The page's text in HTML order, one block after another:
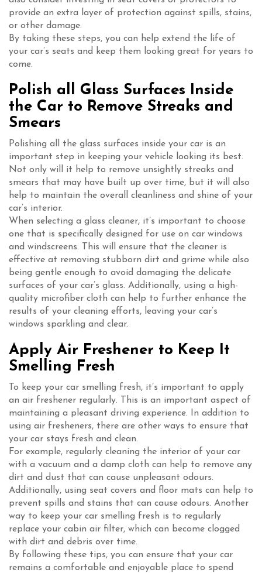
provide an extra layer of protection against spills, stains,
or other damage.
By taking these steps, you can help extend the life of
your car’s seats and keep them looking great for years to
come.
Polish all Glass Surfaces Inside
the Car to Remove Streaks and
Smears
Polishing all the glass surfaces inside your car is an
important step in keeping your vehicle looking its best.
Not only will it help to remove unsightly streaks and
smears that may have built up over time, but it will also
help to maintain the overall cleanliness and shine of your
car’s interior.
When selecting a glass cleaner, it’s important to choose
one that is specifically designed for use on car windows
and windscreens. This will ensure that the cleaner is
effective at removing stubborn dirt and grime while also
being gentle enough to avoid damaging the delicate
surfaces of your car’s glass. Additionally, using a high-
quality microfiber cloth can help to further enhance the
results of your cleaning efforts, leaving your car’s
windows sparkling and clear.
Apply Air Freshener to Keep It
Smelling Fresh
To keep your car smelling fresh, it’s important to apply
an air freshener regularly. This is an important aspect of
maintaining a pleasant driving experience. In addition to
using air fresheners, there are other ways to ensure that
your car stays fresh and clean.
For example, regularly cleaning the interior of your car
with a vacuum and a damp cloth can help to remove any
dirt and dust that can cause unpleasant odours.
Additionally, using seat covers and floor mats can help to
prevent spills and stains that can cause odours. Another
way to keep your car smelling fresh is to regularly
replace your cabin air filter, which can become clogged
with dirt and debris over time.
By following these tips, you can ensure that your car
remains a comfortable and enjoyable place to spend